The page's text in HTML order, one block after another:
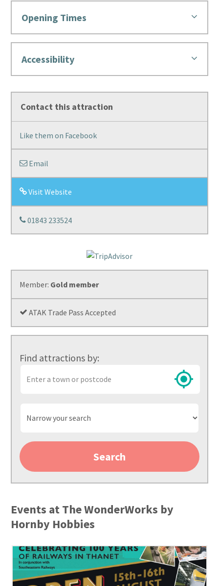
Opening Times
Accessibility
Contact this attraction
Like them on Facebook
Email
Visit Website
01843 233524
Member: Gold member
ATAK Trade Pass Accepted
Find attractions by:
your
Search
Events at The WonderWorks by
Hornby Hobbies